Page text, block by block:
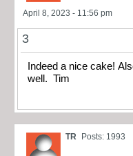
April 8, 2023 - 11:56 pm
3
Indeed a nice cake!
well. Tim
TR Posts: 1993